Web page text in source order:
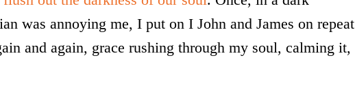
was annoying me, I put on I John and James on repeat
and again, grace rushing through my soul, calming it,